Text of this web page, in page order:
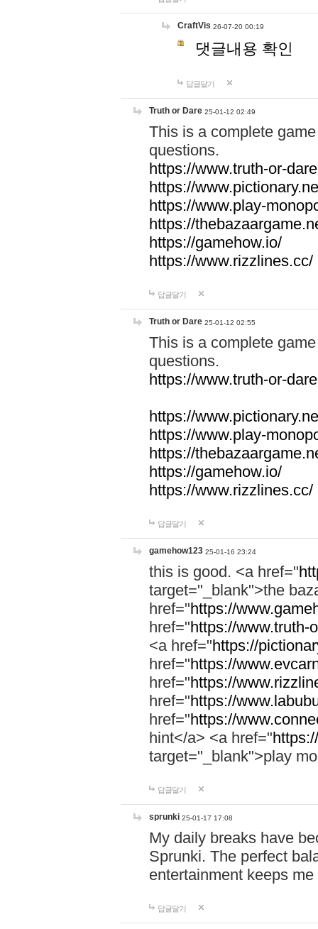
CraftVis 26-07-20 00:19
댓글내용 확인
답글달기
Truth or Dare 25-01-12 02:49
This is a complete
questions.
https://www.truth-or-
https://
https://www.play-
https://
https://gamehow.io/
https://www.rizzlines.cc/
답글달기
Truth or Dare 25-01-12 02:55
This is a complete
questions.
https://www.truth-or-
https://
https://www.play-
https://
https://gamehow.io/
https://www.rizzlines.cc/
답글달기
gamehow123 25-01-16 23:24
this is good. <a href="
target="_blank">the
href="https://
href="https://www.truth-
<a href="https://
href="https://
href="https://
href="https://
href="https://
hint</a> <a href="
target="_blank">play
답글달기
sprunki 25-01-17 17:08
My daily breaks have
Sprunki. The perfect
entertainment keeps
답글달기